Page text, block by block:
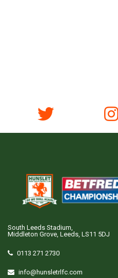
South Leeds Stadium,
Middleton Grove, Leeds, LS11 5DJ
0113 271 2730
info@hunsletrlfc.com